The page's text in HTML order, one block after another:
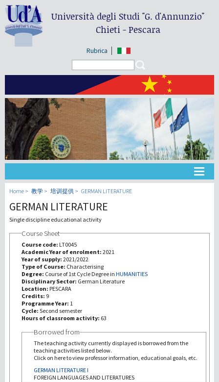
Università degli Studi"G. d'Annunzio"
Chieti - Pescara
Rubrica
大学
教学
第三使命
Home 教学 培训提供 GERMAN LITERATURE
GERMAN LITERATURE
Single discipline educational activity
Course Sheet
Course code: LT0045
Academic Year of enrolment: 2021
Year of supply: 2021/2022
Type of Course: Characterising
Degree: Course of 1st Cycle Degree in HUMANITIES
Disciplinary Sector: German Literature
Location: PESCARA
Credits: 9
Programme Year: 1
Cycle: Second semester
Hours of classroom activity: 63
Borrowed from
The teaching activity currently displayed is borrowed from the
teaching activities listed below.
Click on here to view professor information, educational goals, etc.
GERMAN LITERATURE I
FOREIGN LANGUAGES AND LITERATURES